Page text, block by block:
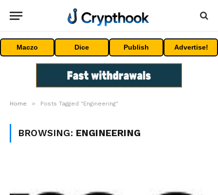
Maczo Dice Publish Advertise!
Home » Posts Tagged "Engineering"
BROWSING: ENGINEERING